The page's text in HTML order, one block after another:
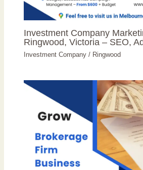
Investment Company
Ringwood, Victoria – SEO,
Investment Company / Ringwood